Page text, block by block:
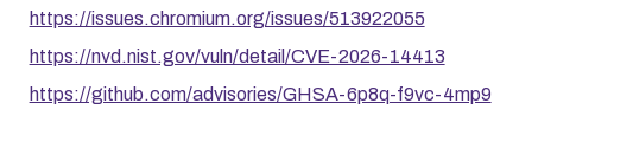
https://issues.chromium.org/issues/513922055
https://nvd.nist.gov/vuln/detail/CVE-2026-14413
https://github.com/advisories/GHSA-6p8q-f9vc-4mp9